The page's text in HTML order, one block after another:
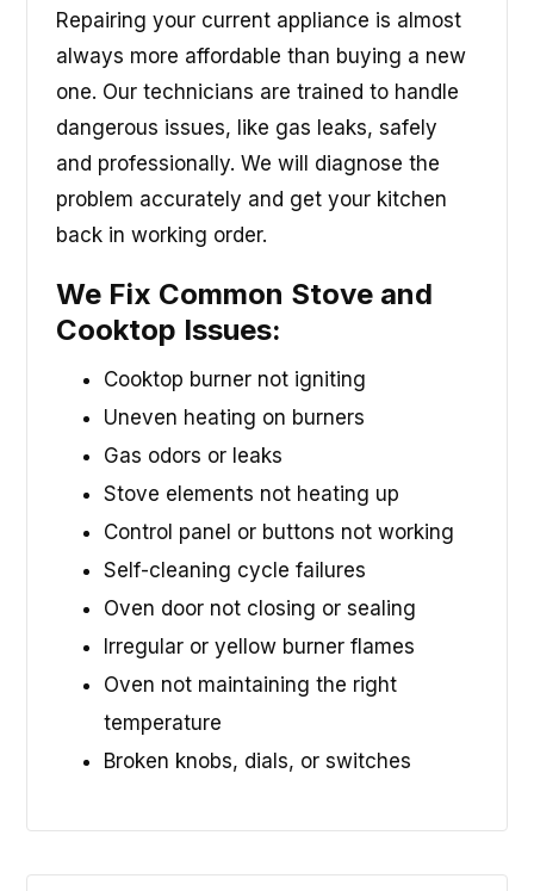
Repairing your current appliance is almost
always more affordable than buying a new
one. Our technicians are trained to handle
dangerous issues, like gas leaks, safely
and professionally. We will diagnose the
problem accurately and get your kitchen
back in working order.
We Fix Common Stove and
Cooktop Issues:
Cooktop burner not igniting
Uneven heating on burners
Gas odors or leaks
Stove elements not heating up
Control panel or buttons not working
Self-cleaning cycle failures
Oven door not closing or sealing
Irregular or yellow burner flames
Oven not maintaining the right
temperature
Broken knobs, dials, or switches